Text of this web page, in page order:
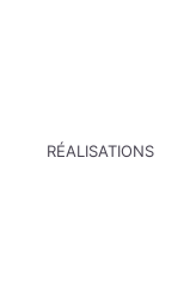
RÉALISATIONS